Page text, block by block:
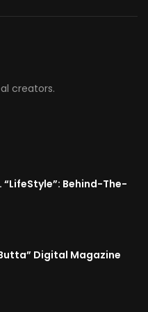
creators.
“LifeStyle”: Behind-The-
Butta” Digital Magazine